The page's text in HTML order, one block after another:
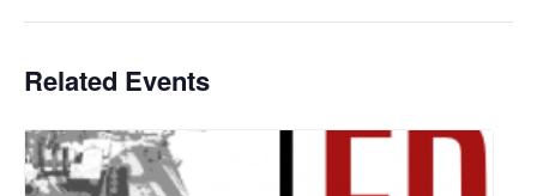
Related Events